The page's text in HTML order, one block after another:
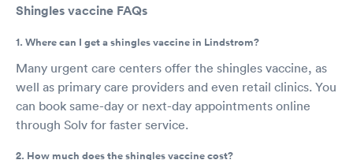
Shingles vaccine FAQs
1. Where can I get a shingles vaccine in Lindstrom?
Many urgent care centers offer the shingles vaccine, as
well as primary care providers and even retail clinics. You
can book same-day or next-day appointments online
through Solv for faster service.
2. How much does the shingles vaccine cost?